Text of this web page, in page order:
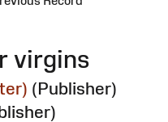
virgins
(Publisher)